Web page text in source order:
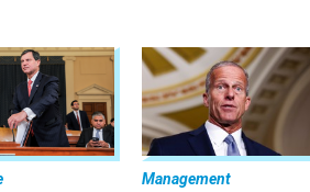
Management